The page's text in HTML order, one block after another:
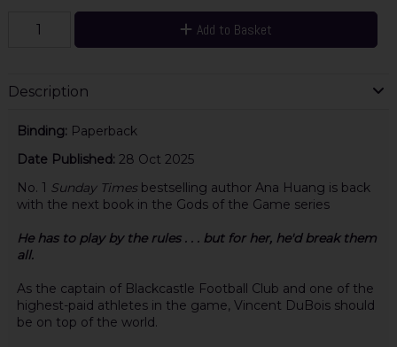
Add to Basket
Description
Binding: Paperback
Date Published: 28 Oct 2025
No. 1 Sunday Timesbestselling author Ana Huang is back
with the next book in the Gods of the Game series
He has to play by the rules . . . but for her, he'd break them
all.
As the captain of Blackcastle Football Club and one of the
highest-paid athletes in the game, Vincent DuBois should
be on top of the world.